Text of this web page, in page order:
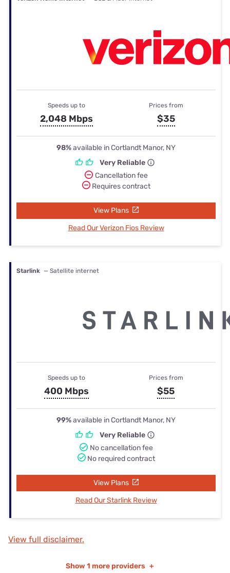
Speeds up to
2,048 Mbps
Prices from
$35
98%available in Cortlandt Manor, NY
Very Reliable
Cancellation fee
Requires contract
View Plans
Read Our Verizon Fios Review
Starlink — Satellite internet
Speeds up to
400 Mbps
Prices from
$55
99%available in Cortlandt Manor, NY
Very Reliable
No cancellation fee
No required contract
View Plans
Read Our Starlink Review
View full disclaimer.
Show 1 more providers +